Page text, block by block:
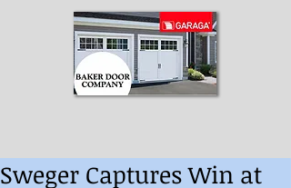
Sweger Captures Win at